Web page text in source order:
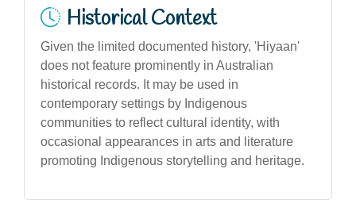
Historical Context
Given the limited documented history, 'Hiyaan'
does not feature prominently in Australian
historical records. It may be used in
contemporary settings by Indigenous
communities to reflect cultural identity, with
occasional appearances in arts and literature
promoting Indigenous storytelling and heritage.